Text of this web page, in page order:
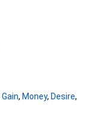
Gain, Money, Desire,